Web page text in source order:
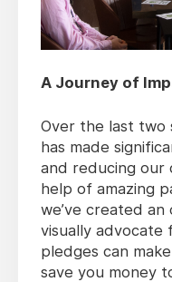
A Journey of
Over the last two
has made
and reducing
help of amazing
we’ve created
visually advocate
pledges can
save you money